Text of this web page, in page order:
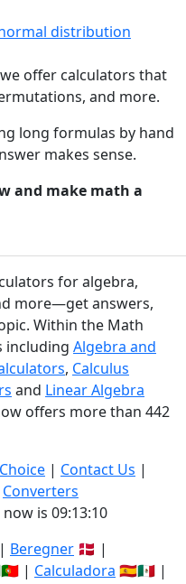
distribution
offer calculators that
and more.
long formulas by hand
makes sense.
and make math a
for algebra,
more—get answers,
Within the Math
including Algebra and
, Calculus
and Linear Algebra
offers more than 442
| Contact Us |
Converters
is 09:13:11
Beregner 🇩🇰 |
| Calculadora 🇪🇸🇲🇽 |